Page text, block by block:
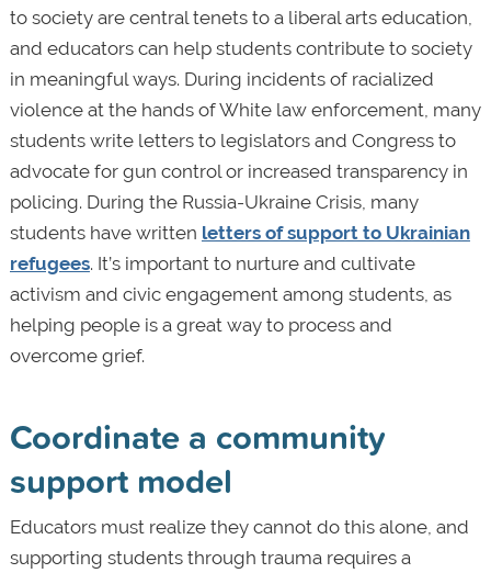
to society are central tenets to a liberal arts education,
and educators can help students contribute to society
in meaningful ways. During incidents of racialized
violence at the hands of White law enforcement, many
students write letters to legislators and Congress to
advocate for gun control or increased transparency in
policing. During the Russia-Ukraine Crisis, many
students have written letters of support to Ukrainian
refugees. It’s important to nurture and cultivate
activism and civic engagement among students, as
helping people is a great way to process and
overcome grief.
Coordinate a community
support model
Educators must realize they cannot do this alone, and
supporting students through trauma requires a